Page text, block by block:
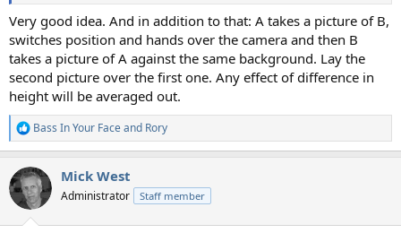
Very good idea. And in addition to that: A takes a picture of B,
switches position and hands over the camera and then B
takes a picture of A against the same background. Lay the
second picture over the first one. Any effect of difference in
height will be averaged out.
R
e
c
t
i
Bass In Your Faceand Rory
Mick West
Administrator Staff member